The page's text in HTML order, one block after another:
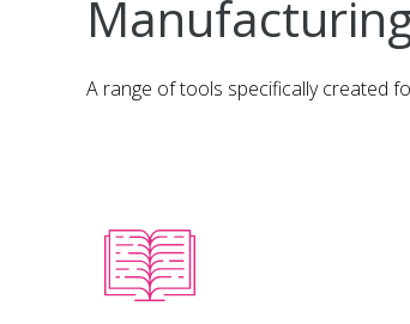
A range of tools specifically created